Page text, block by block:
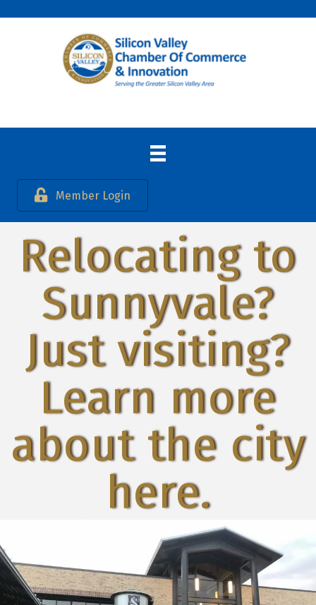
Member Login
Relocating to
Sunnyvale?
Just visiting?
Learn more
about the city
here.